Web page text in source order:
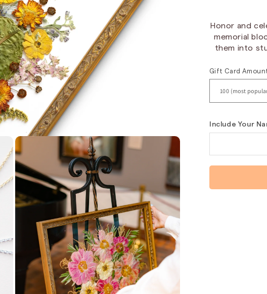
Honor and
memorial
them into
Gift Card
Include Your